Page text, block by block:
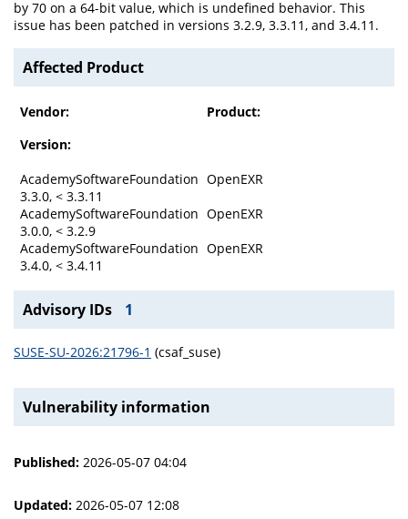
by 70 on a 64-bit value, which is undefined behavior. This
issue has been patched in versions 3.2.9, 3.3.11, and 3.4.11.
Affected Product
Vendor:
Product:
Version:
AcademySoftwareFoundation OpenEXR
3.3.0, < 3.3.11
AcademySoftwareFoundation OpenEXR
3.0.0, < 3.2.9
AcademySoftwareFoundation OpenEXR
3.4.0, < 3.4.11
Advisory IDs 1
SUSE-SU-2026:21796-1 (csaf_suse)
Vulnerability information
Published: 2026-05-07 04:04
Updated: 2026-05-07 12:08